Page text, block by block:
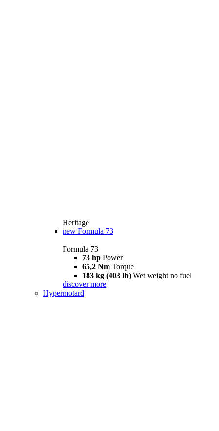
Heritage
new Formula 73
Formula 73
73 hp Power
65,2 Nm Torque
183 kg (403 lb) Wet weight no fuel
discover more
Hypermotard